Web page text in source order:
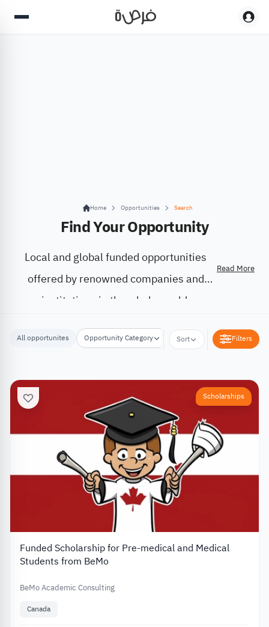
Home Opportunities Search
Find Your Opportunity
Local and global funded opportunities
offered by renowned companies and
institutions in the whole world.
Read More
All opportunites Opportunity Category Opportunity Location
Sort Filters
Scholarships
Funded Scholarship for Pre-medical and Medical
Students from BeMo
BeMo Academic Consulting
Canada